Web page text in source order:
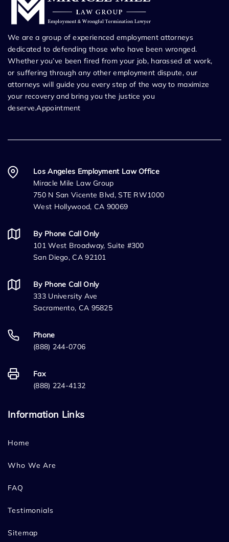
We are a group of experienced employment attorneys
dedicated to defending those who have been wronged.
Whether you’ve been fired from your job, harassed at work,
or suffering through any other employment dispute, our
attorneys will guide you every step of the way to maximize
your recovery and bring you the justice you
deserve.Appointment
Los Angeles Employment Law Office
Miracle Mile Law Group
750 N San Vicente Blvd, STE RW1000
West Hollywood, CA 90069
By Phone Call Only
101 West Broadway, Suite #300
San Diego, CA 92101
By Phone Call Only
333 University Ave
Sacramento, CA 95825
Phone
(888) 244-0706
Fax
(888) 224-4132
Information Links
Home
Who We Are
FAQ
Testimonials
Sitemap